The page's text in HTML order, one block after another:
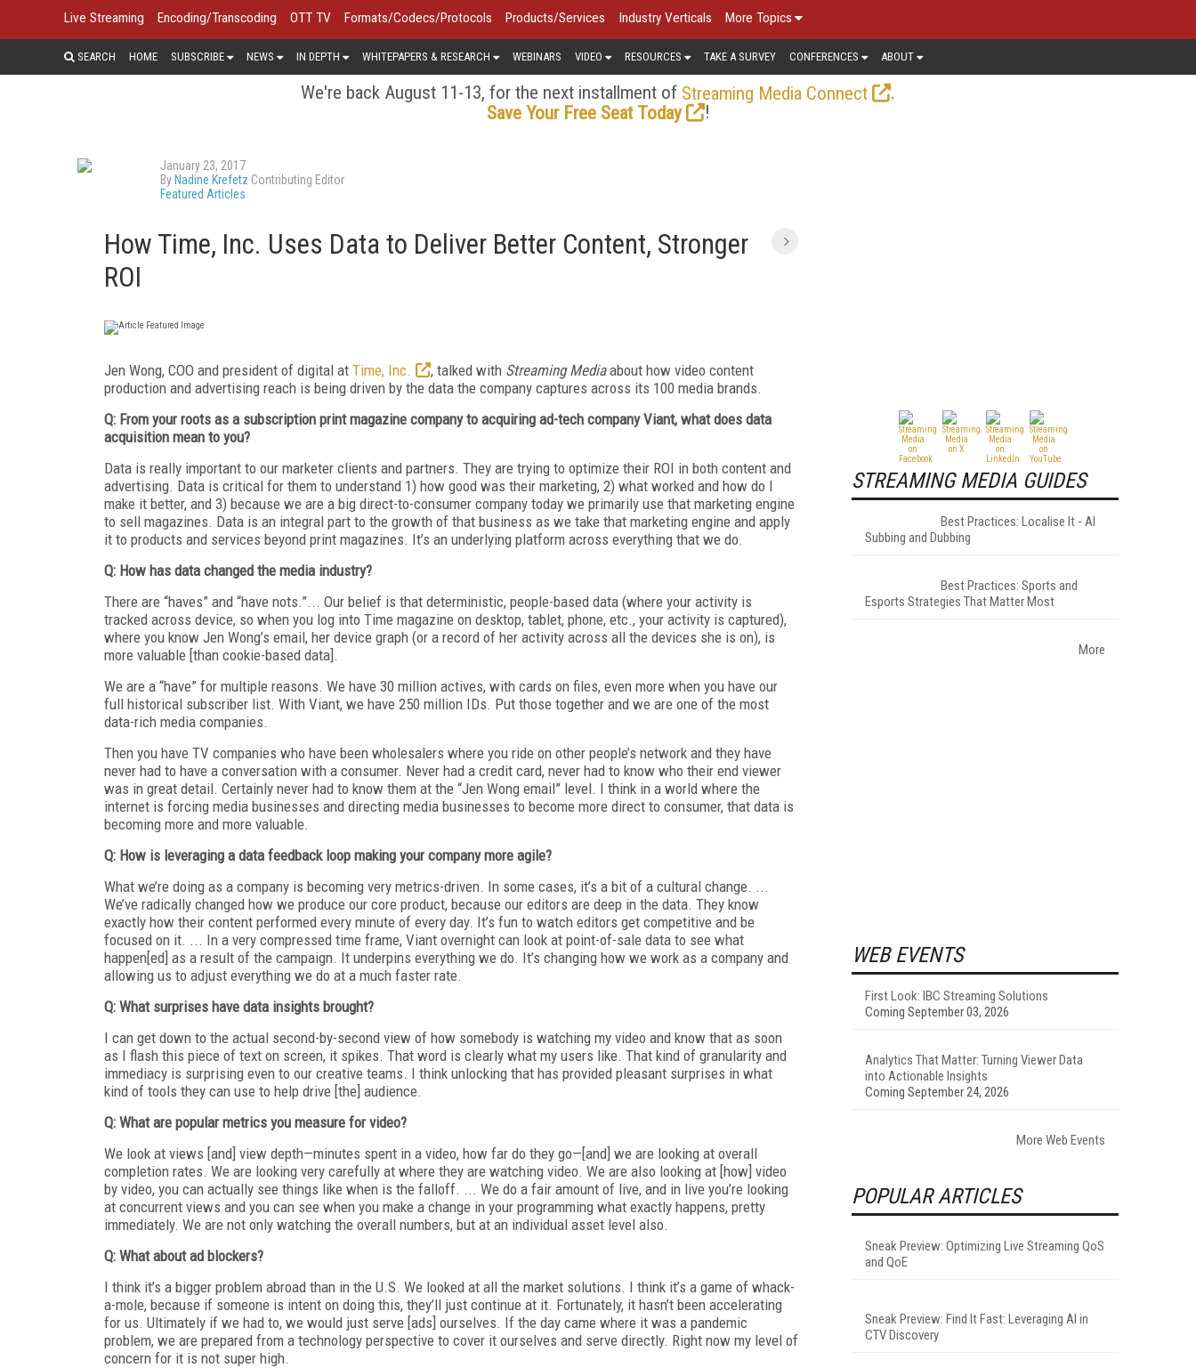
Live Streaming Encoding/Transcoding OTT TV Formats/Codecs/Protocols Products/Services Industry Verticals More Topics
SEARCH HOME SUBSCRIBE NEWS IN DEPTH WHITEPAPERS & RESEARCH WEBINARS VIDEO RESOURCES TAKE A SURVEY CONFERENCES ABOUT
We're back August 11-13, for the next installment of Streaming Media Connect
.
Save Your Free Seat Today
!
January 23, 2017
By Nadine Krefetz Contributing Editor
Featured Articles
How Time, Inc. Uses Data to Deliver Better Content, Stronger
ROI
Jen Wong, COO and president of digital at Time, Inc. , talked with Streaming Mediaabout how video content
production and advertising reach is being driven by the data the company captures across its 100 media brands.
Q: From your roots as a subscription print magazine company to acquiring ad-tech company Viant, what does data
acquisition mean to you?
Data is really important to our marketer clients and partners. They are trying to optimize their ROI in both content and
advertising. Data is critical for them to understand 1) how good was their marketing, 2) what worked and how do I
make it better, and 3) because we are a big direct-to-consumer company today we primarily use that marketing engine
to sell magazines. Data is an integral part to the growth of that business as we take that marketing engine and apply
it to products and services beyond print magazines. It’s an underlying platform across everything that we do.
Q: How has data changed the media industry?
There are “haves” and “have nots.”... Our belief is that deterministic, people-based data (where your activity is
tracked across device, so when you log into Time magazine on desktop, tablet, phone, etc., your activity is captured),
where you know Jen Wong’s email, her device graph (or a record of her activity across all the devices she is on), is
more valuable [than cookie-based data].
We are a “have” for multiple reasons. We have 30 million actives, with cards on files, even more when you have our
full historical subscriber list. With Viant, we have 250 million IDs. Put those together and we are one of the most
data-rich media companies.
Then you have TV companies who have been wholesalers where you ride on other people’s network and they have
never had to have a conversation with a consumer. Never had a credit card, never had to know who their end viewer
was in great detail. Certainly never had to know them at the “Jen Wong email” level. I think in a world where the
internet is forcing media businesses and directing media businesses to become more direct to consumer, that data is
becoming more and more valuable.
Q: How is leveraging a data feedback loop making your company more agile?
What we’re doing as a company is becoming very metrics-driven. In some cases, it’s a bit of a cultural change. ...
We’ve radically changed how we produce our core product, because our editors are deep in the data. They know
exactly how their content performed every minute of every day. It’s fun to watch editors get competitive and be
focused on it. ... In a very compressed time frame, Viant overnight can look at point-of-sale data to see what
happen[ed] as a result of the campaign. It underpins everything we do. It’s changing how we work as a company and
allowing us to adjust everything we do at a much faster rate.
Q: What surprises have data insights brought?
I can get down to the actual second-by-second view of how somebody is watching my video and know that as soon
as I flash this piece of text on screen, it spikes. That word is clearly what my users like. That kind of granularity and
immediacy is surprising even to our creative teams. I think unlocking that has provided pleasant surprises in what
kind of tools they can use to help drive [the] audience.
Q: What are popular metrics you measure for video?
We look at views [and] view depth—minutes spent in a video, how far do they go—[and] we are looking at overall
completion rates. We are looking very carefully at where they are watching video. We are also looking at [how] video
by video, you can actually see things like when is the falloff. ... We do a fair amount of live, and in live you’re looking
at concurrent views and you can see when you make a change in your programming what exactly happens, pretty
immediately. We are not only watching the overall numbers, but at an individual asset level also.
Q: What about ad blockers?
I think it’s a bigger problem abroad than in the U.S. We looked at all the market solutions. I think it’s a game of whack-
a-mole, because if someone is intent on doing this, they’ll just continue at it. Fortunately, it hasn’t been accelerating
for us. Ultimately if we had to, we would just serve [ads] ourselves. If the day came where it was a pandemic
problem, we are prepared from a technology perspective to cover it ourselves and serve directly. Right now my level of
concern for it is not super high.
STREAMING MEDIA GUIDES
Best Practices: Localise It - AI
Subbing and Dubbing
Best Practices: Sports and
Esports Strategies That Matter Most
More
WEB EVENTS
First Look: IBC Streaming Solutions
Coming September 03, 2026
Analytics That Matter: Turning Viewer Data
into Actionable Insights
Coming September 24, 2026
More Web Events
POPULAR ARTICLES
Sneak Preview: Optimizing Live Streaming QoS
and QoE
Sneak Preview: Find It Fast: Leveraging AI in
CTV Discovery